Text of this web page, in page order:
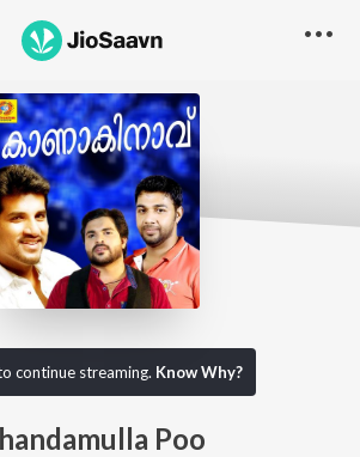
continue streaming. Know Why?
Poo